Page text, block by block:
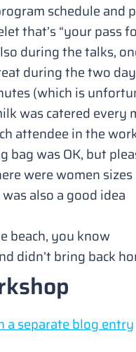
schedule and
that’s“your pass
during the talks,
during the two
(which is
was catered
attendee in the
bag was OK, but
were women sizes
also a good idea
beach, you know
didn’t bring back
a separate blog entry